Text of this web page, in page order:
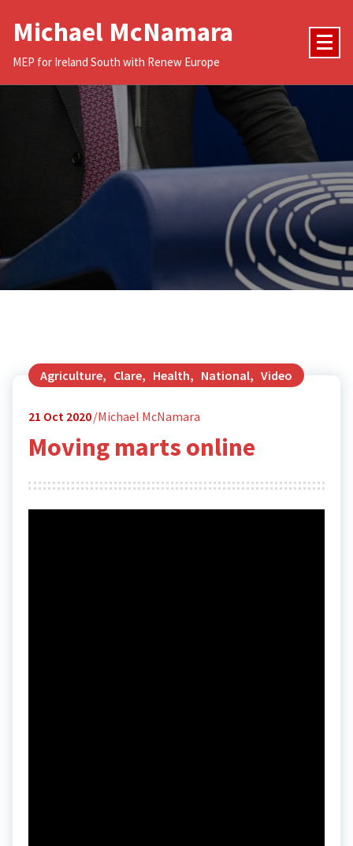
Michael McNamara
MEP for Ireland South with Renew Europe
Agriculture, Clare, Health, National, Video
21 Oct 2020 Michael McNamara
Moving marts online